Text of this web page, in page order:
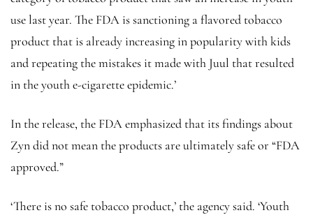
use last year. The FDA is sanctioning a flavored tobacco
product that is already increasing in popularity with kids
and repeating the mistakes it made with Juul that resulted
in the youth e-cigarette epidemic.’
In the release, the FDA emphasized that its findings about
Zyn did not mean the products are ultimately safe or “FDA
approved.”
‘There is no safe tobacco product,’ the agency said. ‘Youth